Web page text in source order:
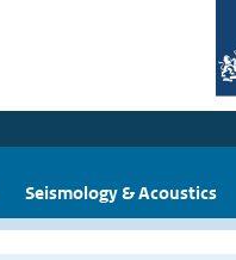
Seismology & Acoustics